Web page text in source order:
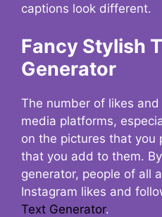
captions look different.
Fancy Stylish
Generator
The number of likes
media platforms,
on the pictures that you
that you add to them.
generator, people of all
Instagram likes and
Text Generator.